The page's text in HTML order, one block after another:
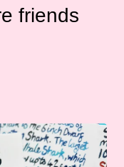
friends